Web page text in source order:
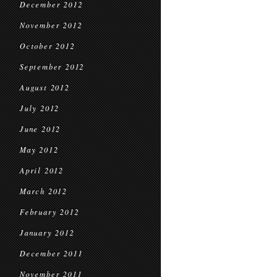
December 2012
November 2012
October 2012
September 2012
August 2012
July 2012
June 2012
May 2012
April 2012
March 2012
February 2012
January 2012
December 2011
November 2011